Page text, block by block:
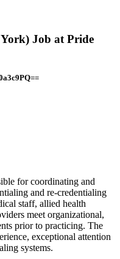
Job at Pride
for coordinating and
and re-credentialing
staff, allied health
meet organizational,
prior to practicing. The
exceptional attention
systems.